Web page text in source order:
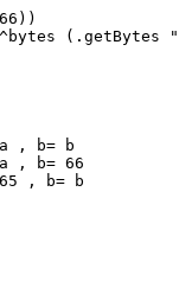
, b= b
, b= 66